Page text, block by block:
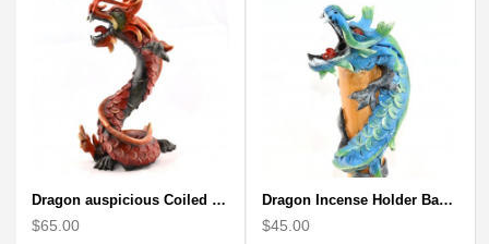
Dragon auspicious Coiled Stance Sculpture - Wooden Carved Statuette in Red
$65.00
Dragon Incense Holder Bamboo Statuette Blue Dragon with Incense
$45.00